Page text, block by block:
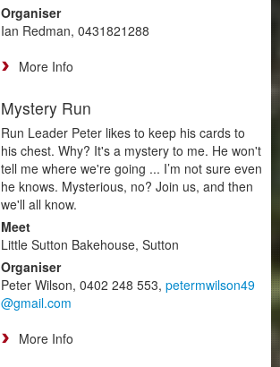
Organiser
Ian Redman, 0431821288
More Info
Mystery Run
Run Leader Peter likes to keep his cards to
his chest. Why? It's a mystery to me. He won't
tell me where we're going ... I’m not sure even
he knows. Mysterious, no? Join us, and then
we'll all know.
Meet
Little Sutton Bakehouse, Sutton
Organiser
Peter Wilson, 0402 248 553, petermwilson49
@gmail.com
More Info